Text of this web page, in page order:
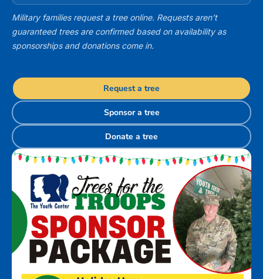
Military families request a tree online. Requests aren’t
guaranteed trees are confirmed based on availability as
sponsorships and donations come in.
Request a tree
Sponsor a tree
Donate a tree